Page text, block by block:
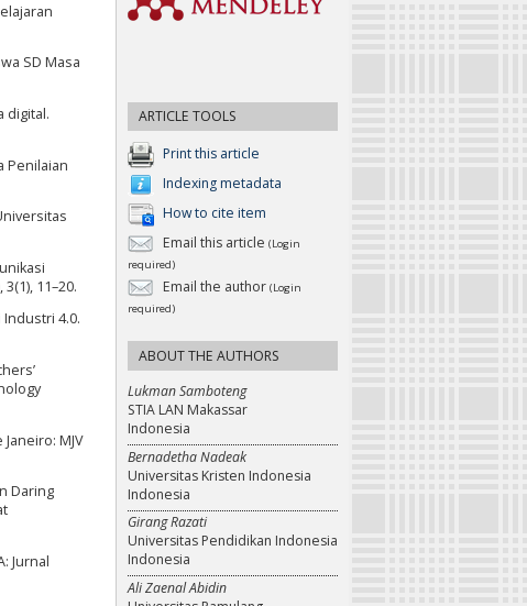
ARTICLE TOOLS
Print this article
Indexing metadata
How to cite item
Email this article (Login
required)
Email the author (Login
required)
ABOUT THE AUTHORS
Lukman Samboteng
STIA LAN Makassar
Indonesia
Bernadetha Nadeak
Universitas Kristen Indonesia
Indonesia
Girang Razati
Universitas Pendidikan Indonesia
Indonesia
Ali Zaenal Abidin
SD Masa
digital.
Penilaian
11–20.
Industri 4.0.
MJV
Daring
Jurnal